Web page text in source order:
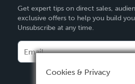
Deutsch
Français
Español
Get expert tips on direct sales,
exclusive offers to help you build
Unsubscribe at any time.
Cookies & Privacy